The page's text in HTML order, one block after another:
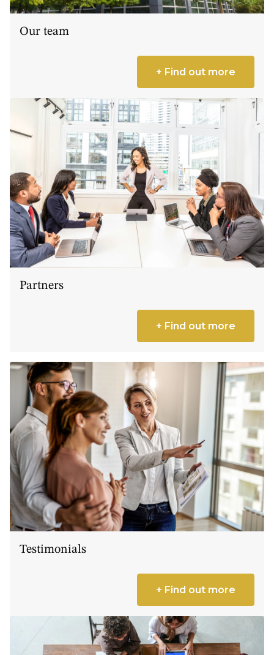
Our team
+ Find out more
Partners
+ Find out more
Testimonials
+ Find out more